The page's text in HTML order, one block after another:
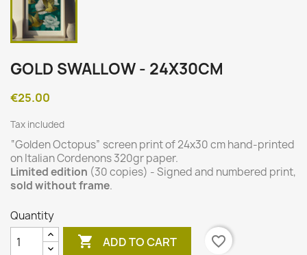
GOLD SWALLOW - 24X30CM
€25.00
Tax included
“Golden Octopus” screen print of 24x30 cm hand-printed
on Italian Cordenons 320gr paper.
Limited edition (30 copies) - Signed and numbered print,
sold without frame.
Quantity
 ADD TO CART
favorite_border